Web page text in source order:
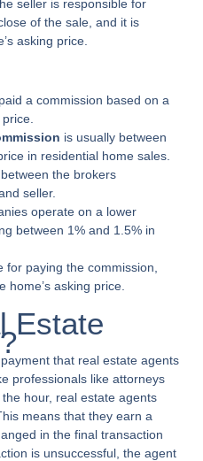
seller is responsible for
of the sale, and it is
asking price.
a commission based on a
is usually between
in residential home sales.
the brokers
seller.
operate on a lower
between 1% and 1.5% in
paying the commission,
home’s asking price.
Estate
that real estate agents
professionals like attorneys
hour, real estate agents
means that they earn a
in the final transaction
is unsuccessful, the agent